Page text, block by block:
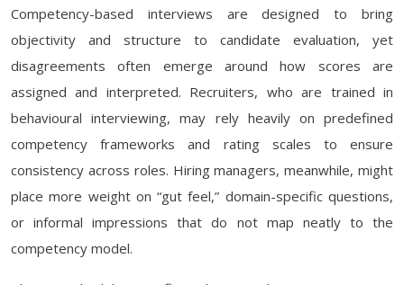
Competency-based interviews are designed to bring
objectivity and structure to candidate evaluation, yet
disagreements often emerge around how scores are
assigned and interpreted. Recruiters, who are trained in
behavioural interviewing, may rely heavily on predefined
competency frameworks and rating scales to ensure
consistency across roles. Hiring managers, meanwhile, might
place more weight on “gut feel,” domain-specific questions,
or informal impressions that do not map neatly to the
competency model.